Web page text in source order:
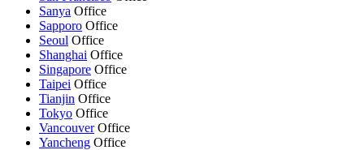
Sanya Office
Sapporo Office
Seoul Office
Shanghai Office
Singapore Office
Taipei Office
Tianjin Office
Tokyo Office
Vancouver Office
Yancheng Office